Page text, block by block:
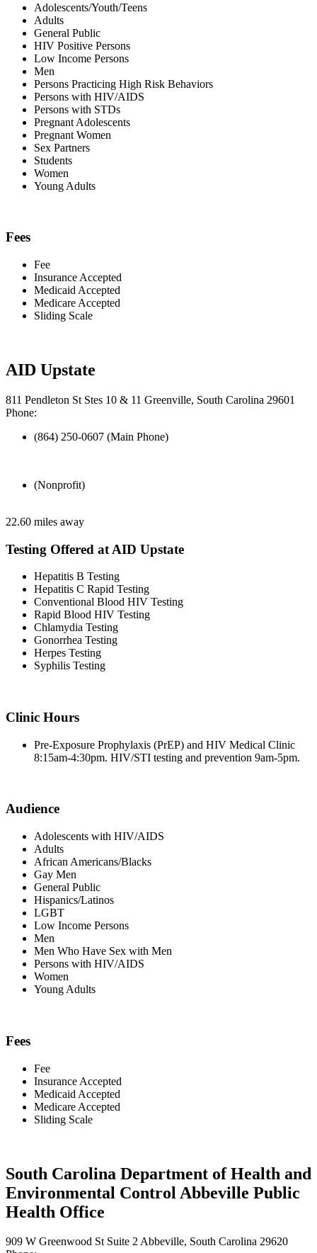
Adolescents/Youth/Teens
Adults
General Public
HIV Positive Persons
Low Income Persons
Men
Persons Practicing High Risk Behaviors
Persons with HIV/AIDS
Persons with STDs
Pregnant Adolescents
Pregnant Women
Sex Partners
Students
Women
Young Adults
Fees
Fee
Insurance Accepted
Medicaid Accepted
Medicare Accepted
Sliding Scale
AID Upstate
811 Pendleton St Stes 10 & 11 Greenville, South Carolina 29601
Phone:
(864) 250-0607 (Main Phone)
(Nonprofit)
22.60 miles away
Testing Offered at AID Upstate
Hepatitis B Testing
Hepatitis C Rapid Testing
Conventional Blood HIV Testing
Rapid Blood HIV Testing
Chlamydia Testing
Gonorrhea Testing
Herpes Testing
Syphilis Testing
Clinic Hours
Pre-Exposure Prophylaxis (PrEP) and HIV Medical Clinic
8:15am-4:30pm. HIV/STI testing and prevention 9am-5pm.
Audience
Adolescents with HIV/AIDS
Adults
African Americans/Blacks
Gay Men
General Public
Hispanics/Latinos
LGBT
Low Income Persons
Men
Men Who Have Sex with Men
Persons with HIV/AIDS
Women
Young Adults
Fees
Fee
Insurance Accepted
Medicaid Accepted
Medicare Accepted
Sliding Scale
South Carolina Department of Health and
Environmental Control Abbeville Public
Health Office
909 W Greenwood St Suite 2 Abbeville, South Carolina 29620